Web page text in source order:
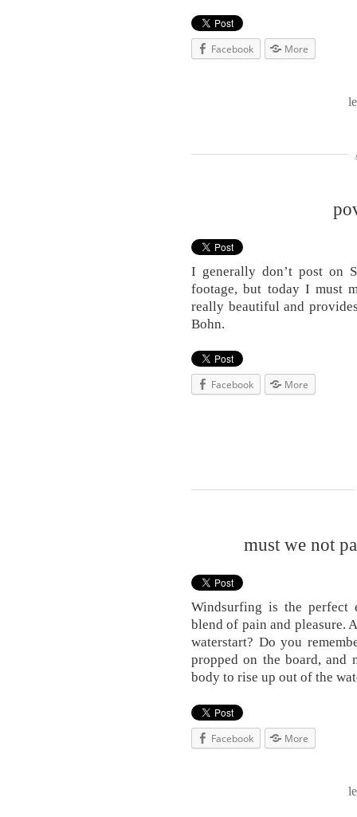
Facebook More
I generally don’t post on
footage, but today I must
really beautiful and
Bohn.
Facebook More
must we not
Windsurfing is the perfect
blend of pain and pleasure.
waterstart? Do you
propped on the board,
body to rise up out of the
Facebook More